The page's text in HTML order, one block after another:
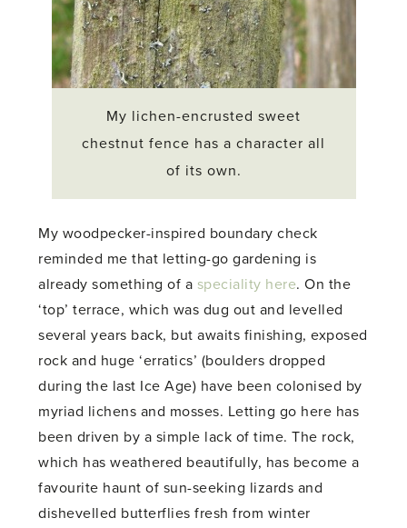
My lichen-encrusted sweet
chestnut fence has a character all
of its own.
My woodpecker-inspired boundary check
reminded me that letting-go gardening is
already something of a speciality here. On the
‘top’ terrace, which was dug out and levelled
several years back, but awaits finishing, exposed
rock and huge ‘erratics’ (boulders dropped
during the last Ice Age) have been colonised by
myriad lichens and mosses. Letting go here has
been driven by a simple lack of time. The rock,
which has weathered beautifully, has become a
favourite haunt of sun-seeking lizards and
dishevelled butterflies fresh from winter